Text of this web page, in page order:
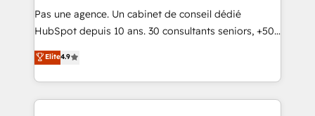
Get your sales team fully using HubSpot • Track
pipeline and revenue across the entire buyer journey
growth • Create content and videos that attract
buyers • Use AI to scale smarter Our coaching-led
Pas une agence. Un cabinet de conseil dédié
HubSpot depuis 10 ans. 30 consultants seniors, +500
clients, un ROI mesurable. Notre mission : faire de
HubSpot un vrai levier de performance pour votre
organisation. Cela passe par la compréhension de
vos processus, la fiabilisation de vos données et
Elite4.9